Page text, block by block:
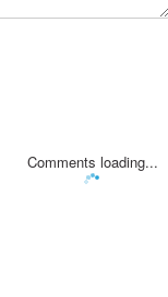
Comments loading...